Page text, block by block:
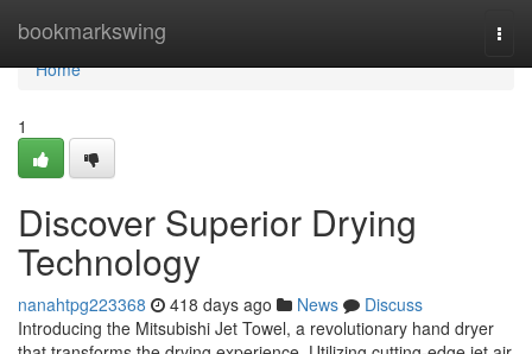
bookmarkswing
Home
Home
1
Discover Superior Drying
Technology
nanahtpg223368 418 days ago News
Discuss
Introducing the Mitsubishi Jet Towel, a revolutionary hand dryer